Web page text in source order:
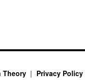
Theory Privacy Policy